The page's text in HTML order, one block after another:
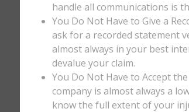
handle all communications is
You Do Not Have to Give a
ask for a recorded statement
almost always in your best
devalue your claim.
You Do Not Have to Accept
company is almost always a
know the full extent of your